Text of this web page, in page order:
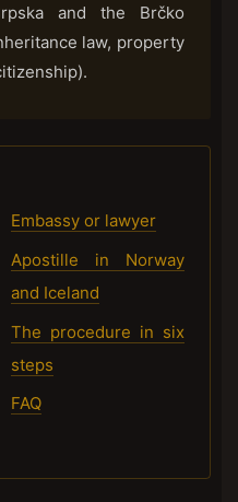
and the Brčko
law, property
Embassy or lawyer
Apostille in Norway
and Iceland
The procedure in six
steps
FAQ